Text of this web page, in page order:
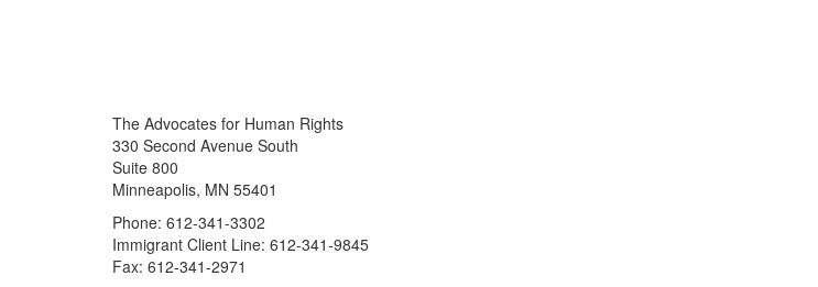
The Advocates for Human Rights
330 Second Avenue South
Suite 800
Minneapolis, MN 55401
Phone: 612-341-3302
Immigrant Client Line: 612-341-9845
Fax: 612-341-2971